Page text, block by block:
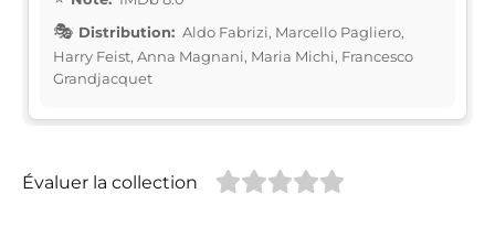
Distribution: Aldo Fabrizi, Marcello Pagliero,
Harry Feist, Anna Magnani, Maria Michi, Francesco
Grandjacquet
Évaluer la collection